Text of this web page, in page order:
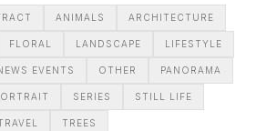
ANIMALS ARCHITECTURE
FLORAL LANDSCAPE LIFESTYLE
EVENTS OTHER PANORAMA
SERIES STILL LIFE
TREES